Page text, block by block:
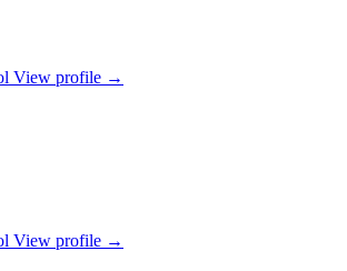
View profile →
View profile →